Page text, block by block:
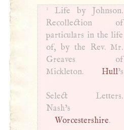
1
Life by Johnson.
Recollection of
particulars in the life
of, by the Rev. Mr.
Greaves of
Mickleton.
Hull’s
Select Letters.
Worcestershire.